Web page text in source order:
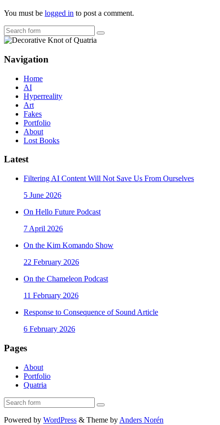
You must be logged in to post a comment.
Search
Navigation
Home
AI
Hyperreality
Art
Fakes
Portfolio
About
Lost Books
Latest
Filtering AI Content Will Not Save Us From Ourselves
5 June 2026
On Hello Future Podcast
7 April 2026
On the Kim Komando Show
22 February 2026
On the Chameleon Podcast
11 February 2026
Response to Consequence of Sound Article
6 February 2026
Pages
About
Portfolio
Quatria
Search
Powered by WordPress & Theme by Anders Norén